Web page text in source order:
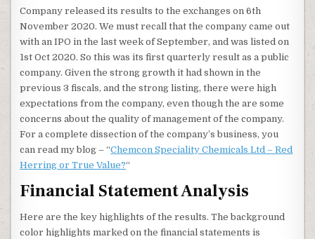
Company released its results to the exchanges on 6th
November 2020. We must recall that the company came out
with an IPO in the last week of September, and was listed on
1st Oct 2020. So this was its first quarterly result as a public
company. Given the strong growth it had shown in the
previous 3 fiscals, and the strong listing, there were high
expectations from the company, even though the are some
concerns about the quality of management of the company.
For a complete dissection of the company’s business, you
can read my blog – “Chemcon Speciality Chemicals Ltd – Red
Herring or True Value?“
Financial Statement Analysis
Here are the key highlights of the results. The background
color highlights marked on the financial statements is